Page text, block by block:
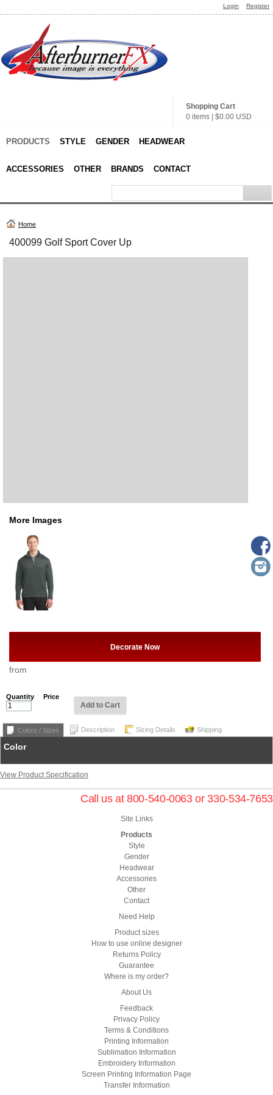
Login Register
Shopping Cart
0 items
$0.00 USD
PRODUCTS STYLE GENDER HEADWEAR
ACCESSORIES OTHER BRANDS CONTACT
Home
400099 Golf Sport Cover Up
More Images
Decorate Now
from
Quantity Price
Add to Cart
Colors / Sizes Description Sizing Details Shipping
Color
View Product Specification
Call us at 800-540-0063 or 330-534-7653
Site Links
Products
Style
Gender
Headwear
Accessories
Other
Contact
Need Help
Product sizes
How to use online designer
Returns Policy
Guarantee
Where is my order?
About Us
Feedback
Privacy Policy
Terms & Conditions
Printing Information
Sublimation Information
Embroidery Information
Screen Printing Information Page
Transfer Information